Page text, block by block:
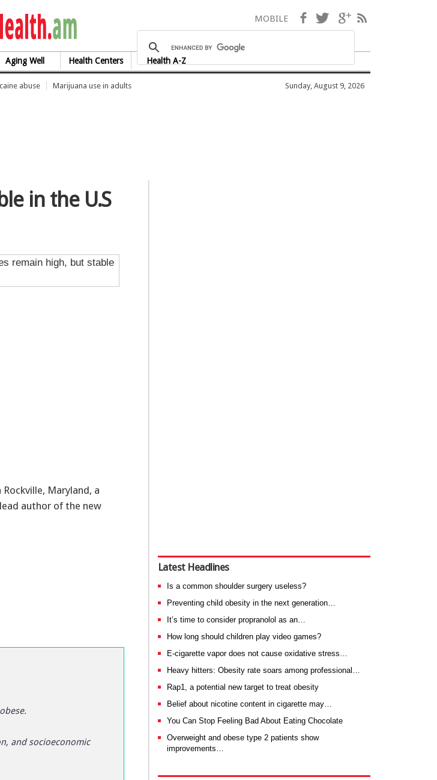
health.am
Aging Well Health Centers Health A-Z
MOBILE Facebook
TwitterGoogle+
abuse Marijuana use in adults Sunday, August 9, 2026
in the U.S
Maryland, a
author of the new
and socioeconomic
Latest Headlines
Is a common shoulder surgery useless?
Preventing child obesity in the next generation…
It’s time to consider propranolol as an…
How long should children play video games?
E-cigarette vapor does not cause oxidative stress…
Heavy hitters: Obesity rate soars among professional…
Rap1, a potential new target to treat obesity
Belief about nicotine content in cigarette may…
You Can Stop Feeling Bad About Eating Chocolate
Overweight and obese type 2 patients show
improvements…